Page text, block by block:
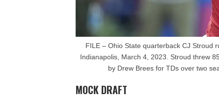
FILE – Ohio State quarterback CJ Stroud
Indianapolis, March 4, 2023. Stroud threw
by Drew Brees for TDs over two
MOCK DRAFT